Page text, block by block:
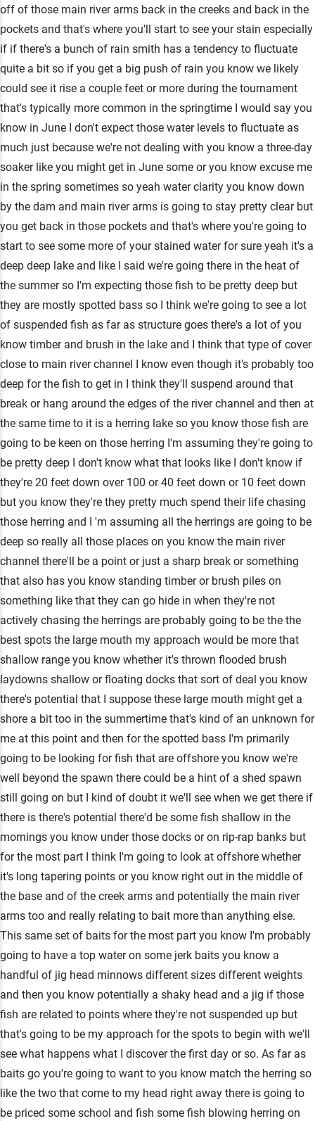
off of those main river arms back in the creeks and back in the
pockets and that's where you'll start to see your stain especially
if if there's a bunch of rain smith has a tendency to fluctuate
quite a bit so if you get a big push of rain you know we likely
could see it rise a couple feet or more during the tournament
that's typically more common in the springtime I would say you
know in June I don't expect those water levels to fluctuate as
much just because we're not dealing with you know a three-day
soaker like you might get in June some or you know excuse me
in the spring sometimes so yeah water clarity you know down
by the dam and main river arms is going to stay pretty clear but
you get back in those pockets and that's where you're going to
start to see some more of your stained water for sure yeah it's a
deep deep lake and like I said we're going there in the heat of
the summer so I'm expecting those fish to be pretty deep but
they are mostly spotted bass so I think we're going to see a lot
of suspended fish as far as structure goes there's a lot of you
know timber and brush in the lake and I think that type of cover
close to main river channel I know even though it's probably too
deep for the fish to get in I think they'll suspend around that
break or hang around the edges of the river channel and then at
the same time to it is a herring lake so you know those fish are
going to be keen on those herring I'm assuming they're going to
be pretty deep I don't know what that looks like I don't know if
they're 20 feet down over 100 or 40 feet down or 10 feet down
but you know they're they pretty much spend their life chasing
those herring and I 'm assuming all the herrings are going to be
deep so really all those places on you know the main river
channel there'll be a point or just a sharp break or something
that also has you know standing timber or brush piles on
something like that they can go hide in when they're not
actively chasing the herrings are probably going to be the the
best spots the large mouth my approach would be more that
shallow range you know whether it's thrown flooded brush
laydowns shallow or floating docks that sort of deal you know
there's potential that I suppose these large mouth might get a
shore a bit too in the summertime that's kind of an unknown for
me at this point and then for the spotted bass I'm primarily
going to be looking for fish that are offshore you know we're
well beyond the spawn there could be a hint of a shed spawn
still going on but I kind of doubt it we'll see when we get there if
there is there's potential there'd be some fish shallow in the
mornings you know under those docks or on rip-rap banks but
for the most part I think I'm going to look at offshore whether
it's long tapering points or you know right out in the middle of
the base and of the creek arms and potentially the main river
arms too and really relating to bait more than anything else.
This same set of baits for the most part you know I'm probably
going to have a top water on some jerk baits you know a
handful of jig head minnows different sizes different weights
and then you know potentially a shaky head and a jig if those
fish are related to points where they're not suspended up but
that's going to be my approach for the spots to begin with we'll
see what happens what I discover the first day or so. As far as
baits go you're going to want to you know match the herring so
like the two that come to my head right away there is going to
be priced some school and fish some fish blowing herring on